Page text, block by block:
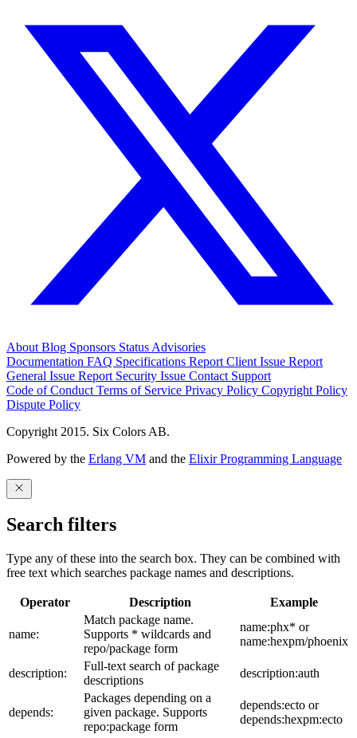
About Blog Sponsors Status Advisories
Documentation FAQ Specifications Report Client Issue Report
General Issue Report Security Issue Contact Support
Code of Conduct Terms of Service Privacy Policy Copyright Policy
Dispute Policy
Copyright 2015. Six Colors AB.
Powered by the Erlang VM and the Elixir Programming Language
Search filters
Type any of these into the search box. They can be combined with
free text which searches package names and descriptions.
Operator Description Example
name:
Match package name.
Supports * wildcards and
repo/package form
name:phx* or
name:hexpm/phoenix
description:
Full-text search of package
descriptions
description:auth
depends:
Packages depending on a
given package. Supports
repo:package form
depends:ecto or
depends:hexpm:ecto